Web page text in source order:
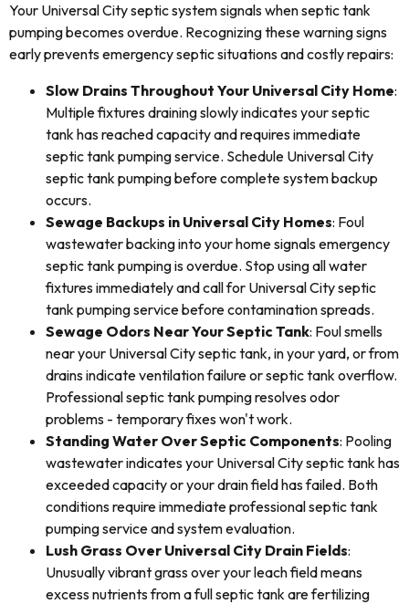
Your Universal City septic system signals when septic tank
pumping becomes overdue. Recognizing these warning signs
early prevents emergency septic situations and costly repairs:
Slow Drains Throughout Your Universal City Home:
Multiple fixtures draining slowly indicates your septic
tank has reached capacity and requires immediate
septic tank pumping service. Schedule Universal City
septic tank pumping before complete system backup
occurs.
Sewage Backups in Universal City Homes: Foul
wastewater backing into your home signals emergency
septic tank pumping is overdue. Stop using all water
fixtures immediately and call for Universal City septic
tank pumping service before contamination spreads.
Sewage Odors Near Your Septic Tank: Foul smells
near your Universal City septic tank, in your yard, or from
drains indicate ventilation failure or septic tank overflow.
Professional septic tank pumping resolves odor
problems - temporary fixes won't work.
Standing Water Over Septic Components: Pooling
wastewater indicates your Universal City septic tank has
exceeded capacity or your drain field has failed. Both
conditions require immediate professional septic tank
pumping service and system evaluation.
Lush Grass Over Universal City Drain Fields:
Unusually vibrant grass over your leach field means
excess nutrients from a full septic tank are fertilizing